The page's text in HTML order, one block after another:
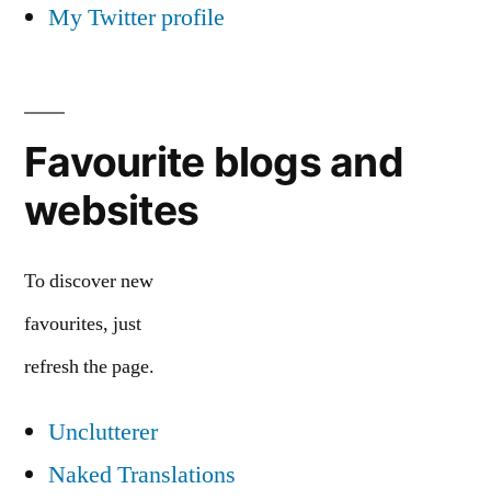
My Twitter profile
Favourite blogs and
websites
To discover new
favourites, just
refresh the page.
Unclutterer
Naked Translations